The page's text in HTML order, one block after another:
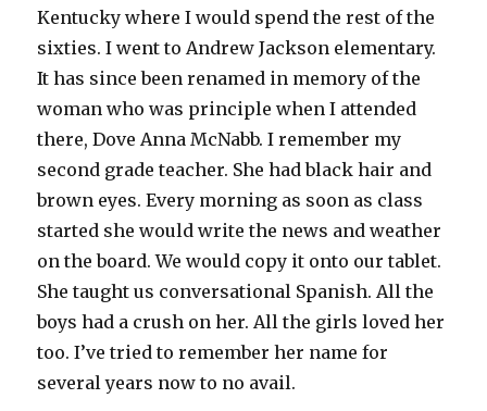
Kentucky where I would spend the rest of the
sixties. I went to Andrew Jackson elementary.
It has since been renamed in memory of the
woman who was principle when I attended
there, Dove Anna McNabb. I remember my
second grade teacher. She had black hair and
brown eyes. Every morning as soon as class
started she would write the news and weather
on the board. We would copy it onto our tablet.
She taught us conversational Spanish. All the
boys had a crush on her. All the girls loved her
too. I’ve tried to remember her name for
several years now to no avail.